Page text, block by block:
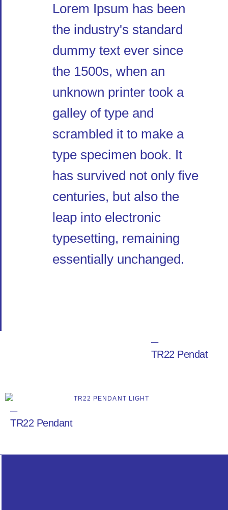
Lorem Ipsum has been
the industry's standard
dummy text ever since
the 1500s, when an
unknown printer took a
galley of type and
scrambled it to make a
type specimen book. It
has survived not only five
centuries, but also the
leap into electronic
typesetting, remaining
essentially unchanged.
─
TR22 Pendat
─
TR22 Pendant